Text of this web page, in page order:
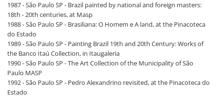
1987 - São Paulo SP - Brazil painted by national and foreign masters:
18th - 20th centuries, at Masp
1988 - São Paulo SP - Brasiliana: O Homem e A land, at the Pinacoteca
do Estado
1989 - São Paulo SP - Painting Brazil 19th and 20th Century: Works of
the Banco Itaú Collection, in Itaugaleria
1990 - São Paulo SP - The Art Collection of the Municipality of São
Paulo MASP
1992 - São Paulo SP - Pedro Alexandrino revisited, at the Pinacoteca do
Estado